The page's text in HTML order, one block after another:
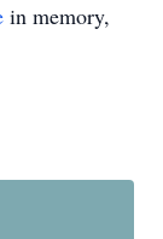
in memory,